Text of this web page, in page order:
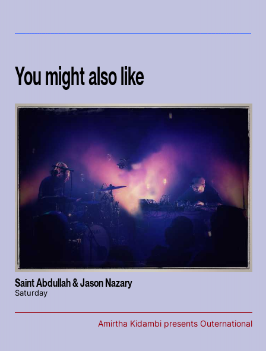
You might also like
Saint Abdullah & Jason Nazary
Saturday
Amirtha Kidambi presents Outernational